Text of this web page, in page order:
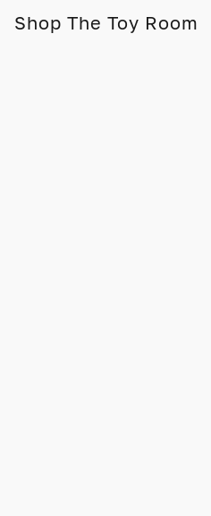
Shop The Toy Room